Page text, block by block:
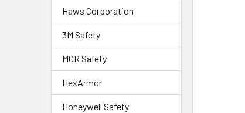
Haws Corporation
3M Safety
MCR Safety
HexArmor
Honeywell Safety